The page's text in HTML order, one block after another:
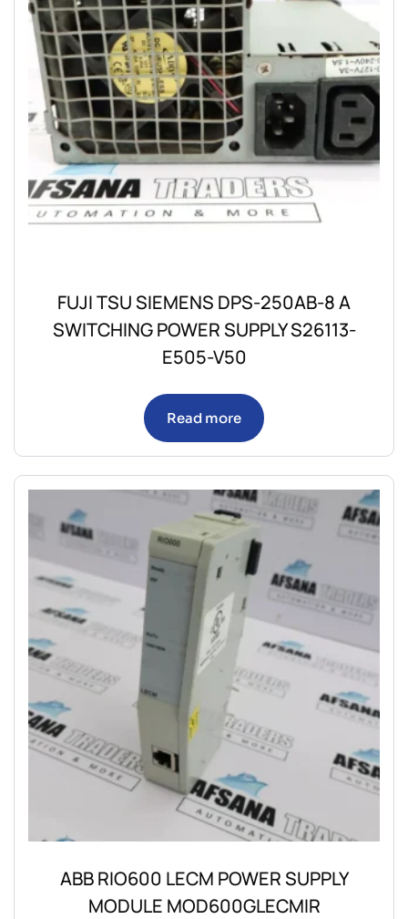
FUJI TSU SIEMENS DPS-250AB-8 A
SWITCHING POWER SUPPLY S26113-
E505-V50
Read more
ABB RIO600 LECM POWER SUPPLY
MODULE MOD600GLECMIR